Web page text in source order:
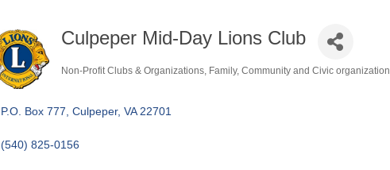
Culpeper Mid-Day Lions Club
Non-Profit Clubs & Organizations Family, Community and Civic organization
P.O. Box 777 Culpeper VA 22701
(540) 825-0156